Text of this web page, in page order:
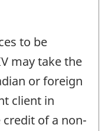
to be
may take the
or foreign
client in
credit of a non-